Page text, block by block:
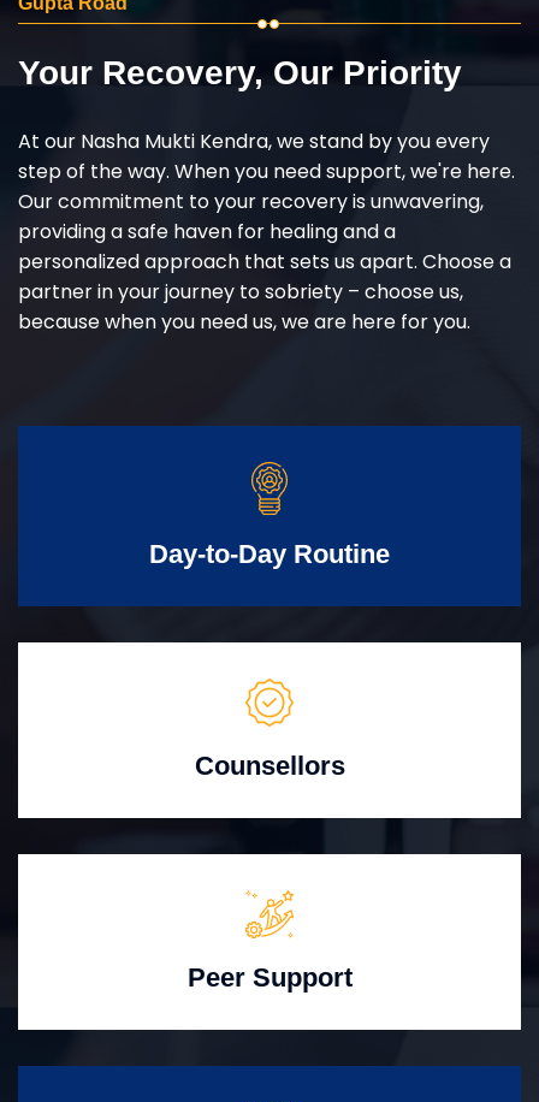
Your Recovery, Our Priority
At our Nasha Mukti Kendra, we stand by you every
step of the way. When you need support, we're here.
Our commitment to your recovery is unwavering,
providing a safe haven for healing and a
personalized approach that sets us apart. Choose a
partner in your journey to sobriety – choose us,
because when you need us, we are here for you.
Day-to-Day Routine
Counsellors
Peer Support